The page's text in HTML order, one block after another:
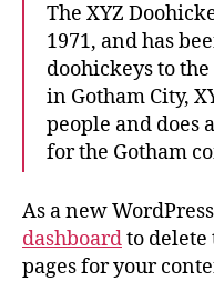
The XYZ
1971, and has
doohickeys to
in Gotham City,
people and does
for the Gotham
As a new
dashboardto delete
pages for your